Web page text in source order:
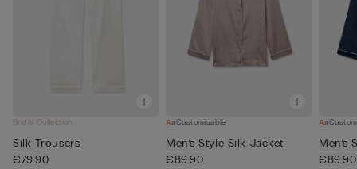
Bridal Collection
Silk Trousers
€79.90
Customisable
Men’s Style Silk Jacket
€89.90
Men’s
€89.90